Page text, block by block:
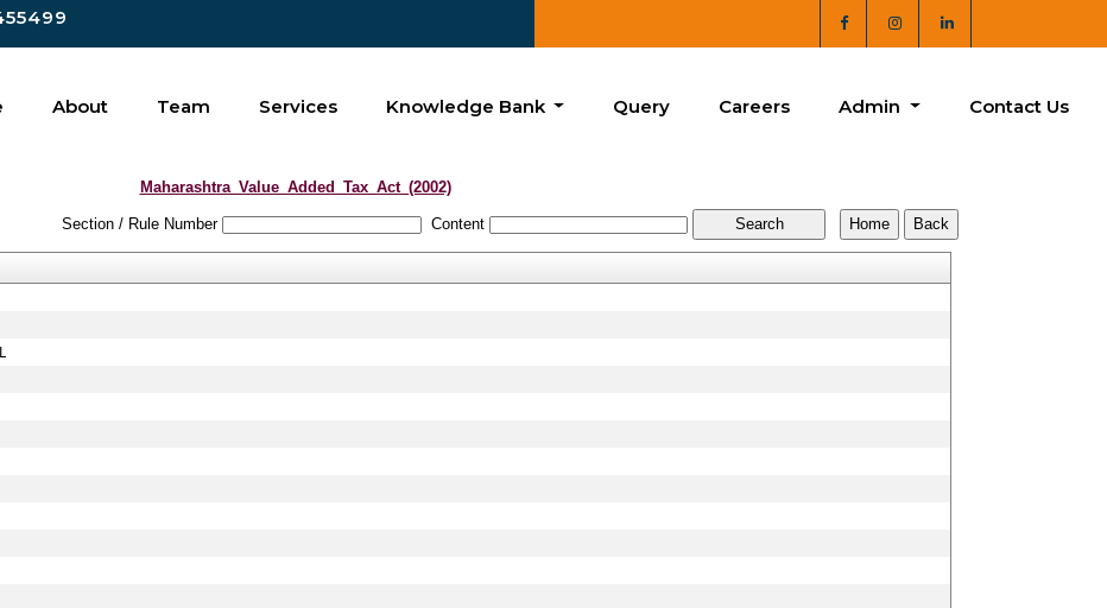
About Team Services Knowledge Bank Query Careers Admin Contact Us
Maharashtra_Value_Added_Tax_Act_(2002)
Section / Rule Number Content